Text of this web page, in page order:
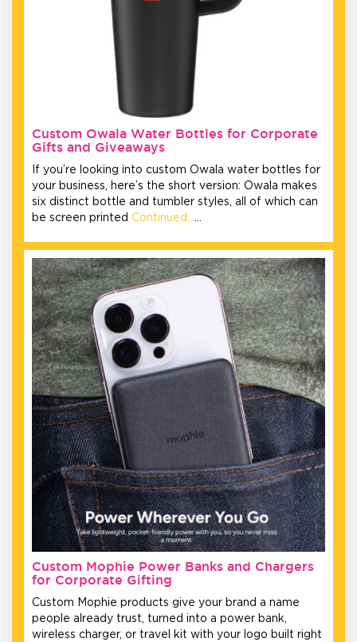
Custom Owala Water Bottles for Corporate
Gifts and Giveaways
If you’re looking into custom Owala water bottles for
your business, here’s the short version: Owala makes
six distinct bottle and tumbler styles, all of which can
be screen printed Continued…
Custom Mophie Power Banks and Chargers
for Corporate Gifting
Custom Mophie products give your brand a name
people already trust, turned into a power bank,
wireless charger, or travel kit with your logo built right